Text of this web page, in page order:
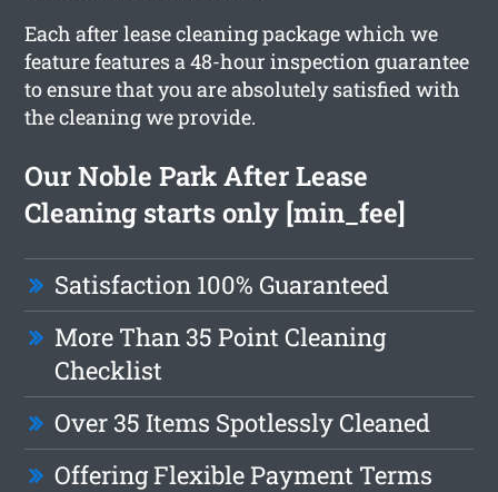
Each after lease cleaning package which we
feature features a 48-hour inspection guarantee
to ensure that you are absolutely satisfied with
the cleaning we provide.
Our Noble Park After Lease
Cleaning starts only [min_fee]
Satisfaction 100% Guaranteed
More Than 35 Point Cleaning
Checklist
Over 35 Items Spotlessly Cleaned
Offering Flexible Payment Terms